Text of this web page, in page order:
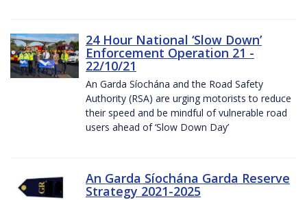
24 Hour National ‘Slow Down’
Enforcement Operation 21 -
22/10/21
An Garda Síochána and the Road Safety
Authority (RSA) are urging motorists to reduce
their speed and be mindful of vulnerable road
users ahead of ‘Slow Down Day’
An Garda Síochána Garda Reserve
Strategy 2021-2025